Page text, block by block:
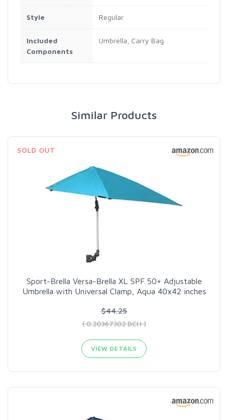
Style ‎Regular
Included
Components
‎Umbrella, Carry Bag
Similar Products
SOLD OUT
Sport-Brella Versa-Brella XL SPF 50+ Adjustable
Umbrella with Universal Clamp, Aqua 40x42 inches
$44.25
( 0.20367302 BCH )
VIEW DETAILS